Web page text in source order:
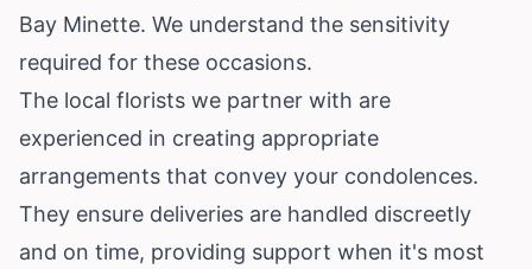
Bay Minette. We understand the sensitivity
required for these occasions.
The local florists we partner with are
experienced in creating appropriate
arrangements that convey your condolences.
They ensure deliveries are handled discreetly
and on time, providing support when it's most